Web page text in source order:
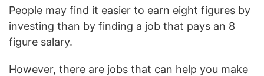
People may find it easier to earn eight figures by
investing than by finding a job that pays an 8
figure salary.
However, there are jobs that can help you make